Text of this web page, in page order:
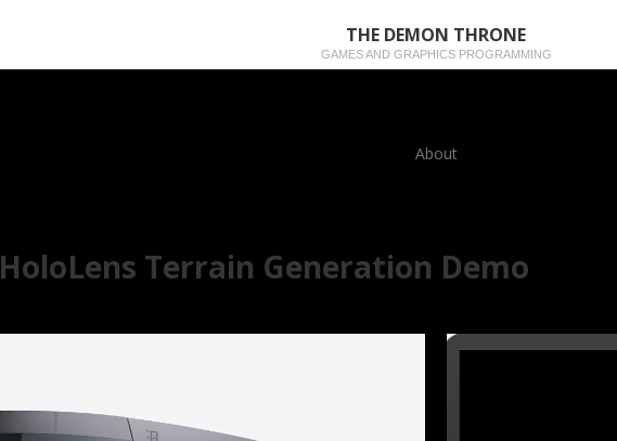
THE DEMON THRONE
GAMES AND GRAPHICS PROGRAMMING
About
HoloLens Terrain Generation Demo